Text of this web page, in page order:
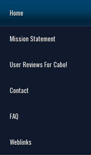
Search
Home
Mission Statement
User Reviews For Cabo!
Contact
FAQ
Weblinks